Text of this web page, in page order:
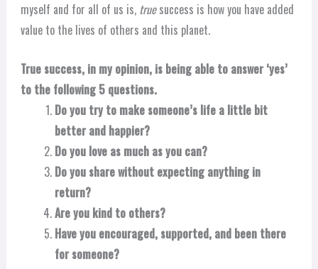
myself and for all of us is, truesuccess is how you have added
value to the lives of others and this planet.
True success, in my opinion, is being able to answer ‘yes’
to the following 5 questions.
Do you try to make someone’s life a little bit
better and happier?
Do you love as much as you can?
Do you share without expecting anything in
return?
Are you kind to others?
Have you encouraged, supported, and been there
for someone?